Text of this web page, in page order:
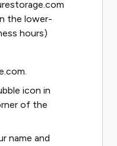
the lower-
hours)
icon in
of the
name and